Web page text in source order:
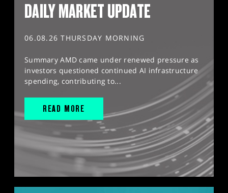
DAILY MARKET UPDATE
06.08.26 THURSDAY MORNING
Summary AMD came under renewed pressure as
investors questioned continued AI infrastructure
spending, contributing to...
READ MORE